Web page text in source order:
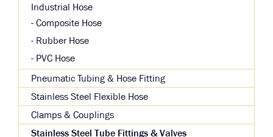
Industrial Hose
Composite Hose
Rubber Hose
PVC Hose
Pneumatic Tubing & Hose Fitting
Stainless Steel Flexible Hose
Clamps & Couplings
Stainless Steel Tube Fittings & Valves